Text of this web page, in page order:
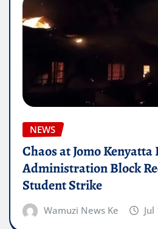
NEWS
Chaos at Jomo Kenyatta
Administration Block
Student Strike
Wamuzi News Ke